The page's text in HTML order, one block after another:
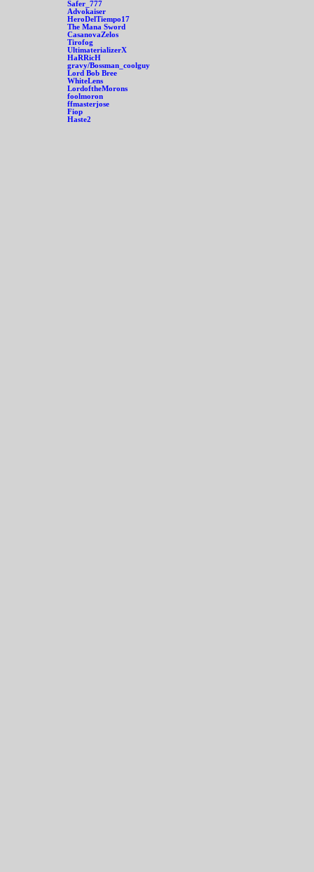
Safer_777
Advokaiser
HeroDelTiempo17
The Mana Sword
CasanovaZelos
Tirofog
UltimaterializerX
HaRRicH
gravy/Bossman_coolguy
Lord Bob Bree
WhiteLens
LordoftheMorons
foolmoron
ffmasterjose
Fiop
Haste2